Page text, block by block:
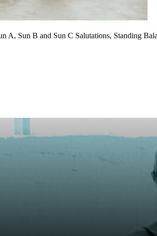
A, Sun B and Sun C Salutations, Standing